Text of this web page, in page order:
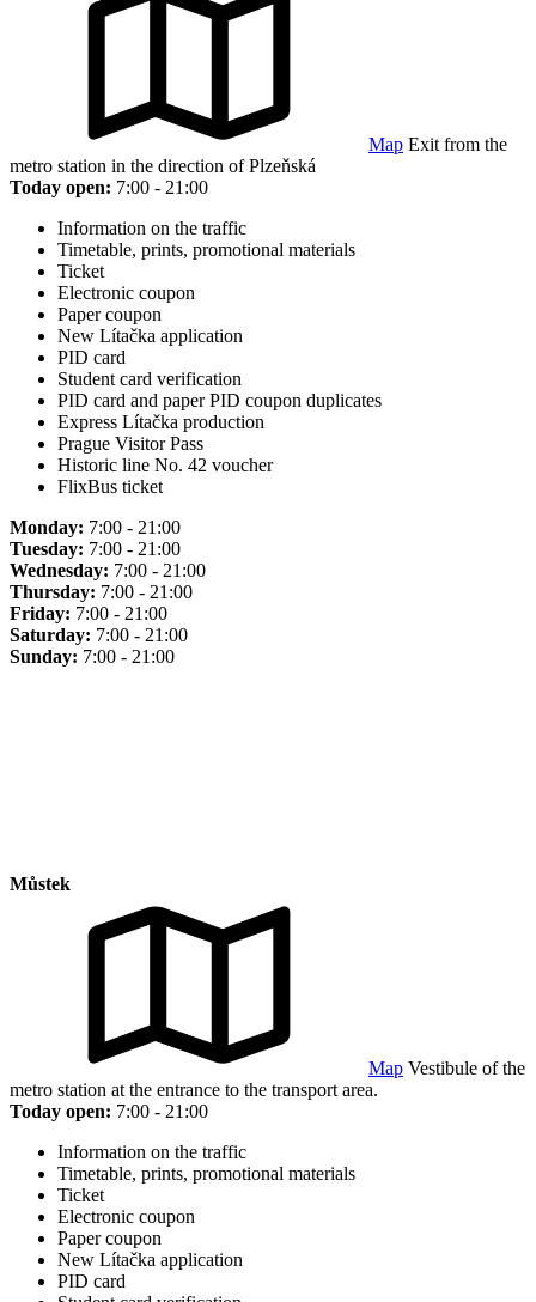
Map Exit from the
metro station in the direction of Plzeňská
Today open: 7:00 - 21:00
Information on the traffic
Timetable, prints, promotional materials
Ticket
Electronic coupon
Paper coupon
New Lítačka application
PID card
Student card verification
PID card and paper PID coupon duplicates
Express Lítačka production
Prague Visitor Pass
Historic line No. 42 voucher
FlixBus ticket
Monday: 7:00 - 21:00
Tuesday: 7:00 - 21:00
Wednesday: 7:00 - 21:00
Thursday: 7:00 - 21:00
Friday: 7:00 - 21:00
Saturday: 7:00 - 21:00
Sunday: 7:00 - 21:00
Můstek
Map Vestibule of the
metro station at the entrance to the transport area.
Today open: 7:00 - 21:00
Information on the traffic
Timetable, prints, promotional materials
Ticket
Electronic coupon
Paper coupon
New Lítačka application
PID card